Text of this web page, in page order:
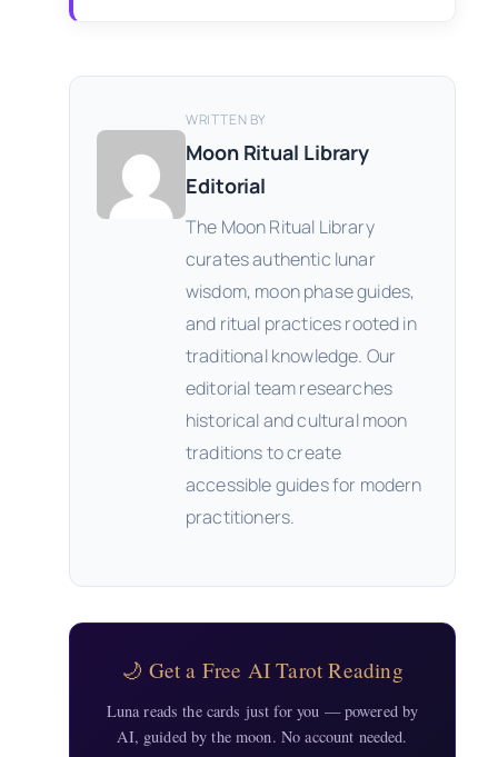
WRITTEN BY
Moon Ritual Library
Editorial
The Moon Ritual Library
curates authentic lunar
wisdom, moon phase guides,
and ritual practices rooted in
traditional knowledge. Our
editorial team researches
historical and cultural moon
traditions to create
accessible guides for modern
practitioners.
🌙 Get a Free AI Tarot Reading
Luna reads the cards just for you — powered by
AI, guided by the moon. No account needed.